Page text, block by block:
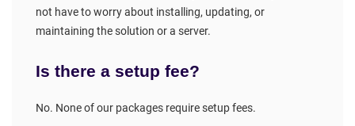
not have to worry about installing, updating, or
maintaining the solution or a server.
Is there a setup fee?
No. None of our packages require setup fees.